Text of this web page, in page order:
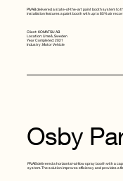
PIVAB delivered a state-of-the-art paint booth system to
installation features a paint booth with up to 85% air
Client: KOMATSU AB
Location: Umeå, Sweden
Year Completed: 2021
Industry: Motor Vehicle
Osby
PIVAB delivered a horizontal-airflow spray booth with a
system. The solution improves efficiency and provides a